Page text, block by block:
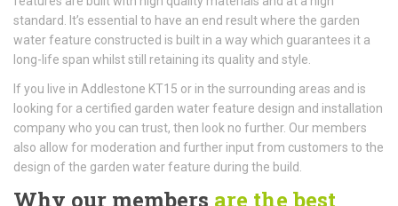
standard. It’s essential to have an end result where the garden
water feature constructed is built in a way which guarantees it a
long-life span whilst still retaining its quality and style.
If you live in Addlestone KT15 or in the surrounding areas and is
looking for a certified garden water feature design and installation
company who you can trust, then look no further. Our members
also allow for moderation and further input from customers to the
design of the garden water feature during the build.
Why our members are the best